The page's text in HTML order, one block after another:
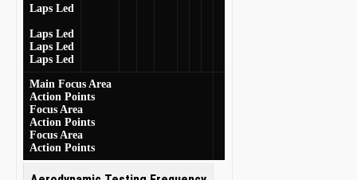
Laps Led
Laps Led
Laps Led
Laps Led
Main Focus Area
Action Points
Focus Area
Action Points
Focus Area
Action Points